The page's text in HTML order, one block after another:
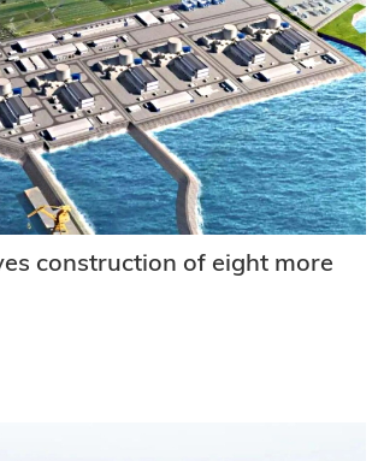
construction of eight more